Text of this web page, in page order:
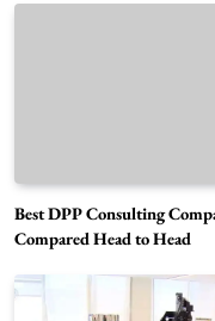
Best DPP Consulting
Compared Head to Head